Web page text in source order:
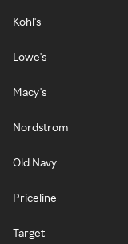
Kohl's
Lowe's
Macy's
Nordstrom
Old Navy
Priceline
Target